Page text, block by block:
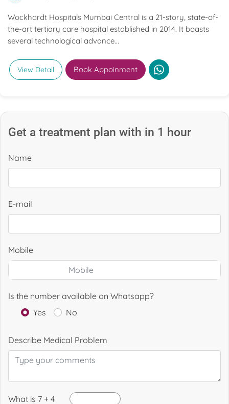
Wockhardt Hospitals Mumbai Central is a 21-story, state-of-
the-art tertiary care hospital established in 2014. It boasts
several technological advance...
View Detail Book Appoinment
Get a treatment plan with in 1 hour
Name
E-mail
Mobile
Is the number available on Whatsapp?
Yes
No
Describe Medical Problem
What is 7 + 4